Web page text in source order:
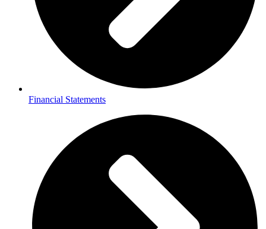
Financial Statements